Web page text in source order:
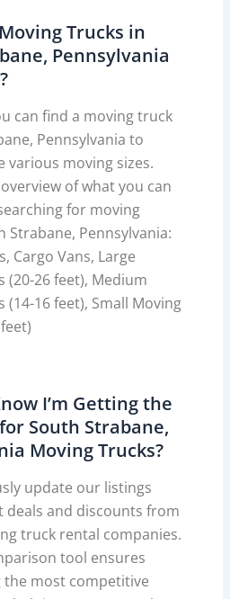
Trucks in
Pennsylvania
can find a moving truck
Pennsylvania to
various moving sizes.
of what you can
for moving
Strabane, Pennsylvania:
Cargo Vans, Large
(20-26 feet), Medium
(14-16 feet), Small Moving
I’m Getting the
South Strabane,
Moving Trucks?
update our listings
deals and discounts from
truck rental companies.
tool ensures
the most competitive